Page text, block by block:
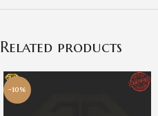
Related products
-10%